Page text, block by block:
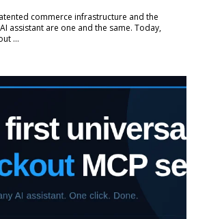
commerce infrastructure and the
assistant are one and the same. Today,
...